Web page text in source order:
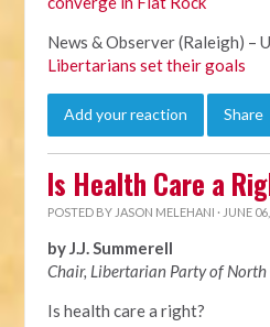
News & Observer (Raleigh) –
Libertarians set their goals
Add your reaction Share
Is Health Care a
POSTED BY JASON MELEHANI · JUNE
by J.J. Summerell
Chair, Libertarian Party of
Is health care a right?